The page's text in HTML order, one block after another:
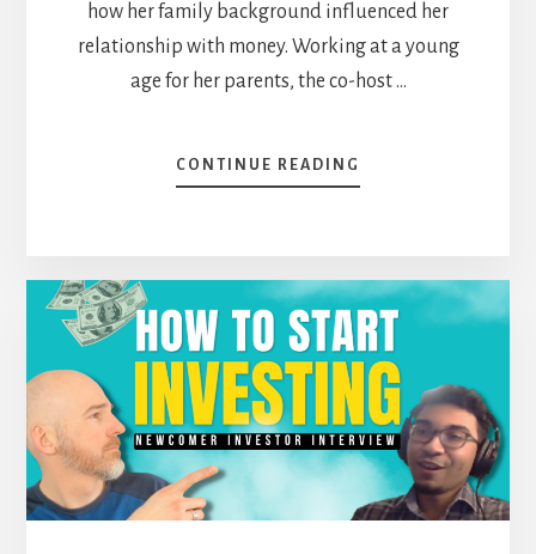
how her family background influenced her
relationship with money. Working at a young
age for her parents, the co-host …
CONTINUE READING
WHO
HOW
DOES
SHE
INVEST
[PODCAST]